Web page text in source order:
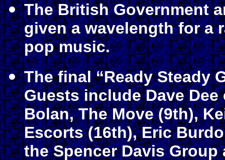
The British Government
given a wavelength for a
pop music.
The final “Ready Steady
Guests include Dave
Bolan, The Move (9th),
Escorts (16th), Eric
the Spencer Davis Group